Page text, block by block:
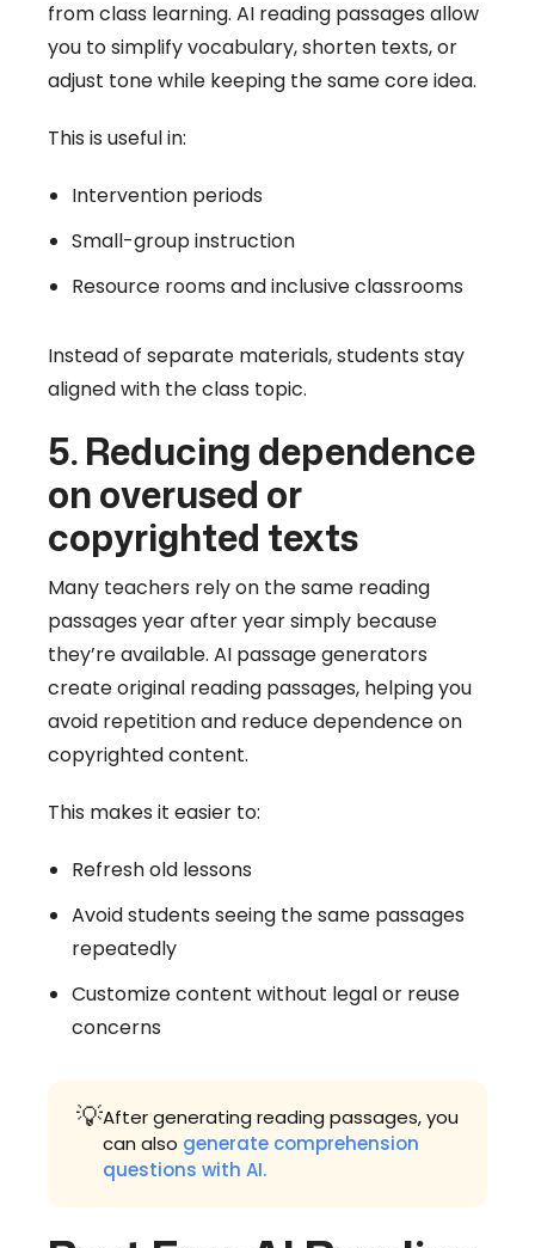
from class learning. AI reading passages allow
you to simplify vocabulary, shorten texts, or
adjust tone while keeping the same core idea.
This is useful in:
Intervention periods
Small-group instruction
Resource rooms and inclusive classrooms
Instead of separate materials, students stay
aligned with the class topic.
5. Reducing dependence
on overused or
copyrighted texts
Many teachers rely on the same reading
passages year after year simply because
they’re available. AI passage generators
create original reading passages, helping you
avoid repetition and reduce dependence on
copyrighted content.
This makes it easier to:
Refresh old lessons
Avoid students seeing the same passages
repeatedly
Customize content without legal or reuse
concerns
💡After generating reading passages, you
can also generate comprehension
questions with AI.